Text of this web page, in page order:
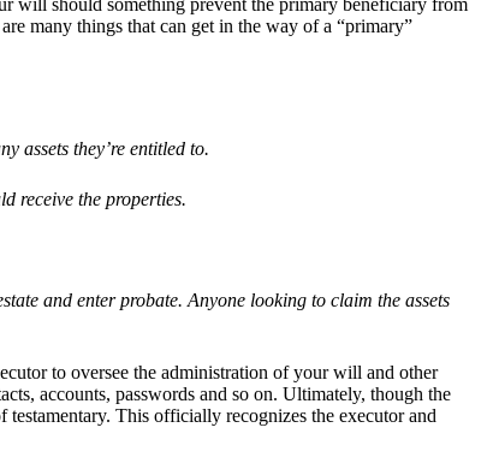
many things that can get in the way of a “primary”
assets they’re entitled to.
receive the properties.
and enter probate. Anyone looking to claim the assets
to oversee the administration of your will and other
accounts, passwords and so on. Ultimately, though the
testamentary. This officially recognizes the executor and